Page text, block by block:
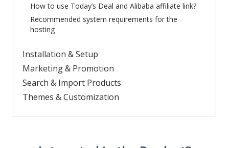
How to use Today’s Deal and Alibaba affiliate link?
Recommended system requirements for the
hosting
Installation & Setup
Marketing & Promotion
Search & Import Products
Themes & Customization